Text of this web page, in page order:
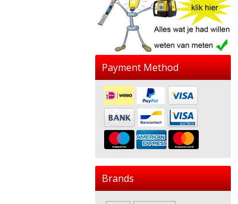
Payment Method
Brands